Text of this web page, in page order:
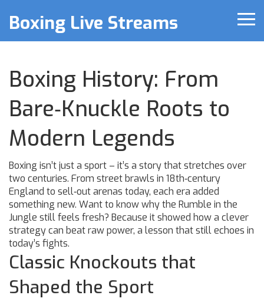
Boxing Live Streams
Boxing History: From
Bare‑Knuckle Roots to
Modern Legends
Boxing isn’t just a sport – it’s a story that stretches over
two centuries. From street brawls in 18th‑century
England to sell‑out arenas today, each era added
something new. Want to know why the Rumble in the
Jungle still feels fresh? Because it showed how a clever
strategy can beat raw power, a lesson that still echoes in
today’s fights.
Classic Knockouts that
Shaped the Sport